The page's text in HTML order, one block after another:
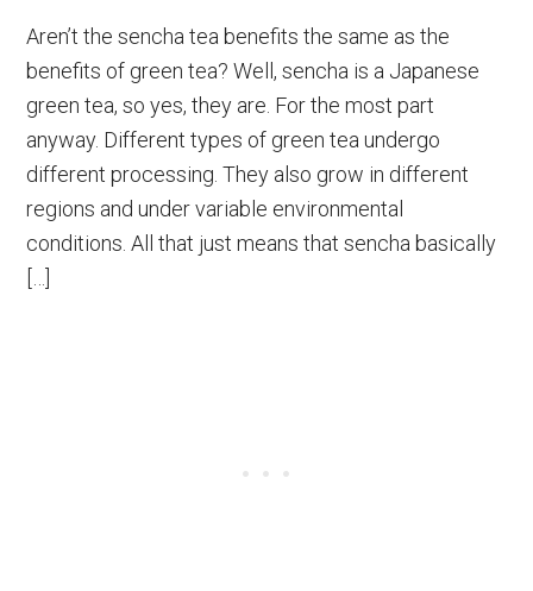
Aren’t the sencha tea benefits the same as the
benefits of green tea? Well, sencha is a Japanese
green tea, so yes, they are. For the most part
anyway. Different types of green tea undergo
different processing. They also grow in different
regions and under variable environmental
conditions. All that just means that sencha basically
[…]